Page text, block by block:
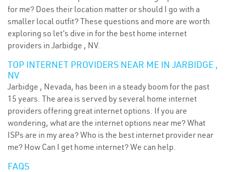
for me? Does their location matter or should I go with a
smaller local outfit? These questions and more are worth
exploring so let’s dive in for the best home internet
providers in Jarbidge , NV.
TOP INTERNET PROVIDERS NEAR ME IN JARBIDGE ,
NV
Jarbidge , Nevada, has been in a steady boom for the past
15 years. The area is served by several home internet
providers offering great internet options. If you are
wondering, what are the internet options near me? What
ISPs are in my area? Who is the best internet provider near
me? How Can I get home internet? We can help.
FAQS